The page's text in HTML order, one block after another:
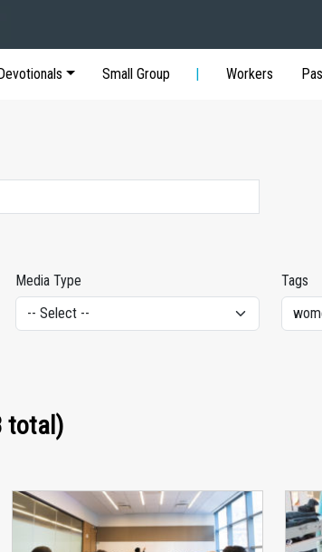
Small Group Workers
Media Type Tags
total)